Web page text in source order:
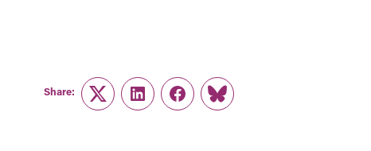
Share:
TwitterLinkedInFacebook
Link